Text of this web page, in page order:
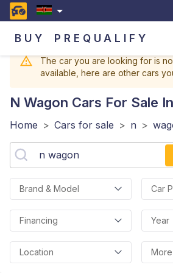
BUY PREQUALIFY
The car you are looking for is
available, here are other cars
N Wagon Cars For Sale
Home > Cars for sale > n >
Brand & Model Car
Financing Year
Location